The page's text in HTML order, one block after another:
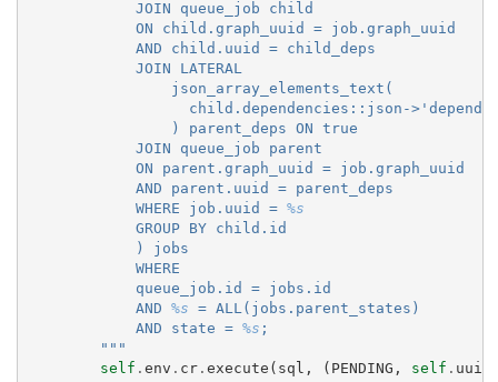
            JOIN queue_job child
            ON child.graph_uuid = job.graph_uuid
            AND child.uuid = child_deps
            JOIN LATERAL
                json_array_elements_text(
child.dependencies::json-
                ) parent_deps ON true
            JOIN queue_job parent
            ON parent.graph_uuid = job.graph_uuid
            AND parent.uuid = parent_deps
            WHERE job.uuid =
%s
            GROUP BY child.id
            ) jobs
            WHERE
            queue_job.id = jobs.id
            AND
%s = ALL(jobs.parent_states)
            AND state =
%s ;
        """
self . env . cr. execute ( sql , ( PENDING , self . uuid